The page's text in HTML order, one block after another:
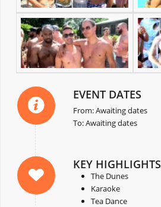
EVENT DATES
From: Awaiting dates
To: Awaiting dates
KEY HIGHLIGHTS
The Dunes
Karaoke
Tea Dance